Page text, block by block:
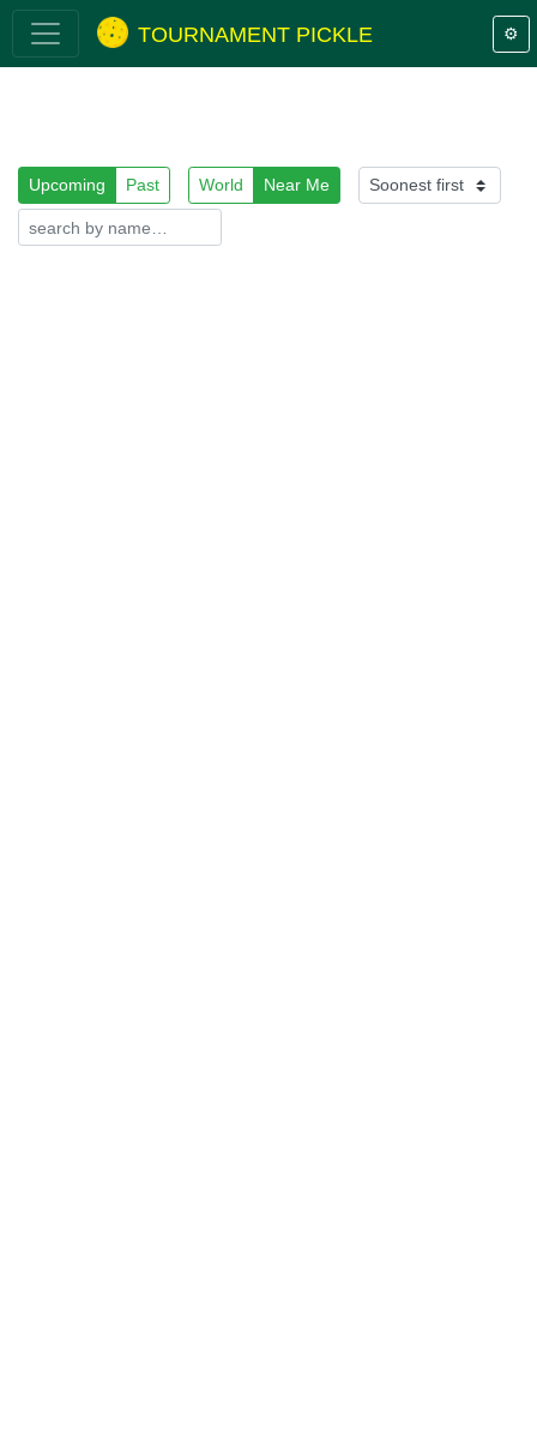
TOURNAMENT PICKLE ⚙️
Upcoming Past World Near Me